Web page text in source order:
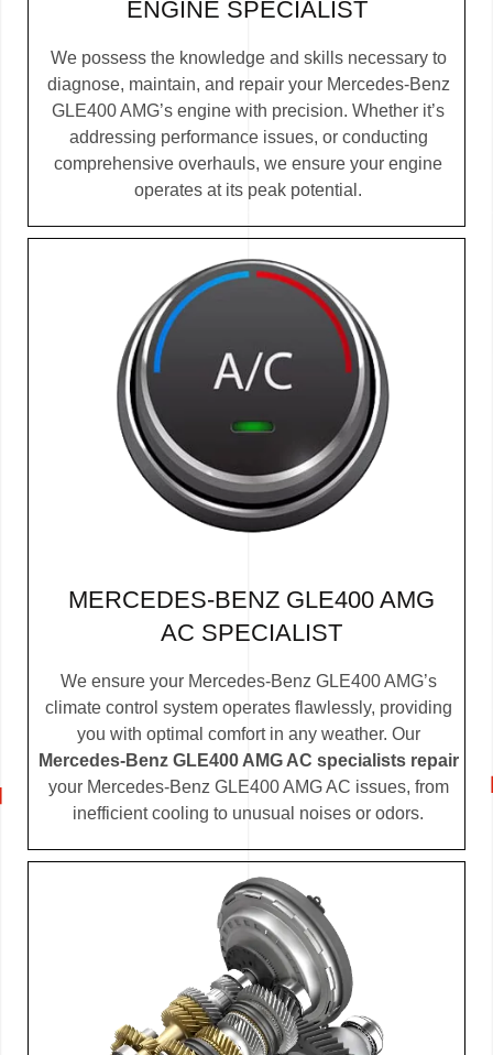
ENGINE SPECIALIST
We possess the knowledge and skills necessary to
diagnose, maintain, and repair your Mercedes-Benz
GLE400 AMG’s engine with precision. Whether it’s
addressing performance issues, or conducting
comprehensive overhauls, we ensure your engine
operates at its peak potential.
MERCEDES-BENZ GLE400 AMG
AC SPECIALIST
We ensure your Mercedes-Benz GLE400 AMG’s
climate control system operates flawlessly, providing
you with optimal comfort in any weather. Our
Mercedes-Benz GLE400 AMG AC specialists repair
your Mercedes-Benz GLE400 AMG AC issues, from
inefficient cooling to unusual noises or odors.